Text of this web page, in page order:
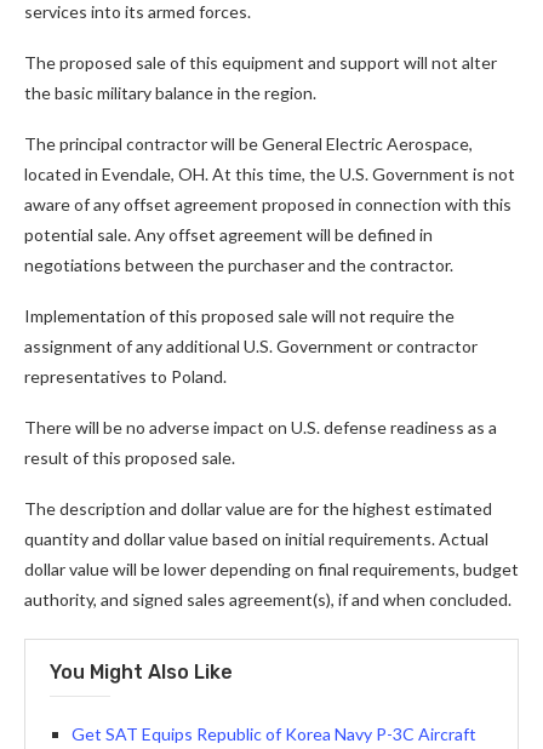
services into its armed forces.
The proposed sale of this equipment and support will not alter
the basic military balance in the region.
The principal contractor will be General Electric Aerospace,
located in Evendale, OH. At this time, the U.S. Government is not
aware of any offset agreement proposed in connection with this
potential sale. Any offset agreement will be defined in
negotiations between the purchaser and the contractor.
Implementation of this proposed sale will not require the
assignment of any additional U.S. Government or contractor
representatives to Poland.
There will be no adverse impact on U.S. defense readiness as a
result of this proposed sale.
The description and dollar value are for the highest estimated
quantity and dollar value based on initial requirements. Actual
dollar value will be lower depending on final requirements, budget
authority, and signed sales agreement(s), if and when concluded.
You Might Also Like
Get SAT Equips Republic of Korea Navy P-3C Aircraft